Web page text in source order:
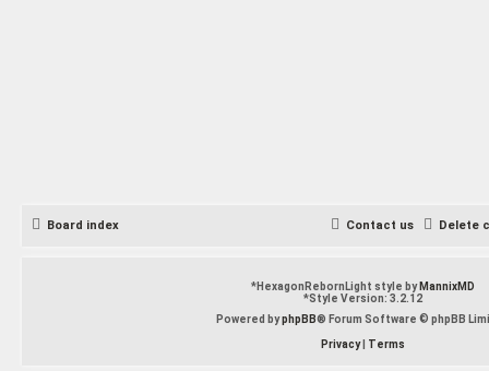
Board index Delete
Contact us
*HexagonRebornLight style by MannixMD
*Style Version: 3.2.12
Powered byphpBB® Forum Software © phpBB
Privacy| Terms